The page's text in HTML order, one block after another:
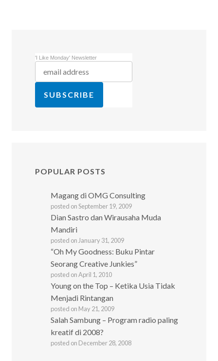
'I Like Monday' Newsletter
POPULAR POSTS
Magang di OMG Consulting
posted on September 19, 2009
Dian Sastro dan Wirausaha Muda
Mandiri
posted on January 31, 2009
“Oh My Goodness: Buku Pintar
Seorang Creative Junkies”
posted on April 1, 2010
Young on the Top – Ketika Usia Tidak
Menjadi Rintangan
posted on May 21, 2009
Salah Sambung – Program radio paling
kreatif di 2008?
posted on December 28, 2008